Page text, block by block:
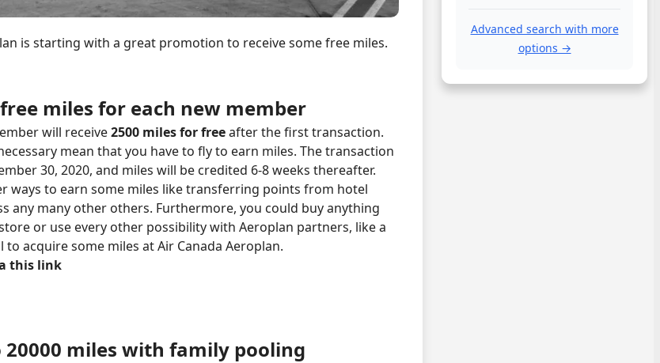
is starting with a great promotion to receive some free miles.
miles for each new member
will receive2500 miles for freeafter the first transaction.
mean that you have to fly to earn miles. The transaction
30, 2020, and miles will be credited 6-8 weeks thereafter.
ways to earn some miles like transferring points from hotel
any many other others. Furthermore, you could buy anything
or use every other possibility with Aeroplan partners, like a
acquire some miles at Air Canada Aeroplan.
this link
20000 miles with family pooling
Advanced search with more
options →